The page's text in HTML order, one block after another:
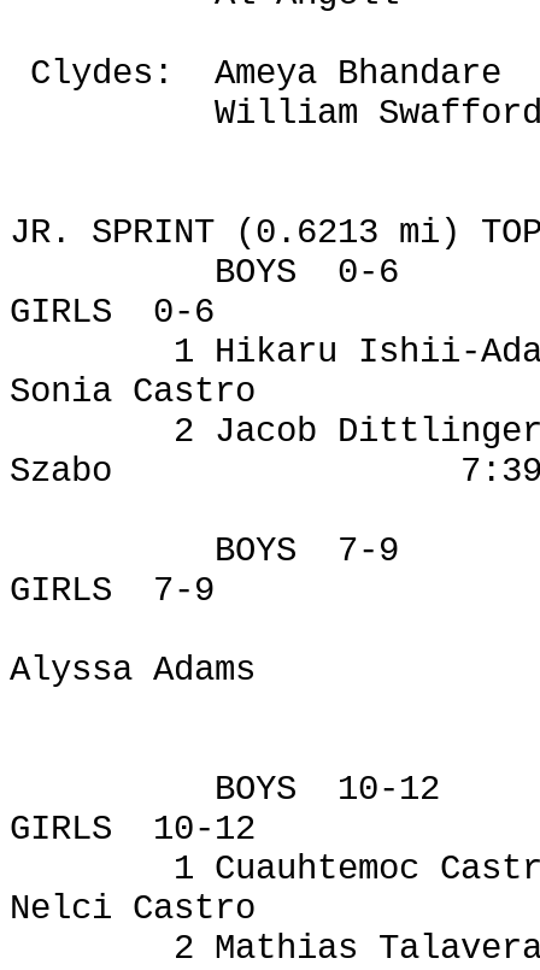
Clydes : Ameya Bhandare
William
JR. SPRINT (0.6213 mi) TOP
BOYS
0-6
GIRLS
0-6
1 Hikaru Ishii-
Sonia Castro
2 Jacob
Szabo
BOYS
7-9
GIRLS
7-9
Alyssa Adams
BOYS
10-12
GIRLS
10-12
1 Cuauhtemoc
Nelci Castro
2 Mathias